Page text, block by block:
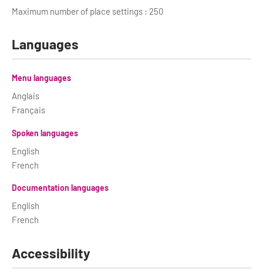
Maximum number of place settings : 250
Languages
Menu languages
Anglais
Français
Spoken languages
English
French
Documentation languages
English
French
Accessibility